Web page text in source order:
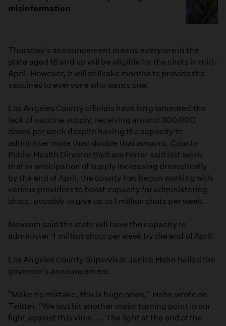
misinformation
Thursday's announcement means everyone in the
state aged 16 and up will be eligible for the shots in mid-
April. However, it will still take months to provide the
vaccines to everyone who wants one.
Los Angeles County officials have long lamented the
lack of vaccine supply, receiving around 300,000
doses per week despite having the capacity to
administer more than double that amount. County
Public Health Director Barbara Ferrer said last week
that in anticipation of supply increasing dramatically
by the end of April, the county has begun working with
various providers to boost capacity for administering
shots, possibly to give up to 1 million shots per week.
Newsom said the state will have the capacity to
administer 4 million shots per week by the end of April.
Los Angeles County Supervisor Janice Hahn hailed the
governor's announcement.
"Make no mistake, this is huge news," Hahn wrote on
Twitter. "We just hit another major turning point in our
fight against this virus. ... The light at the end of the